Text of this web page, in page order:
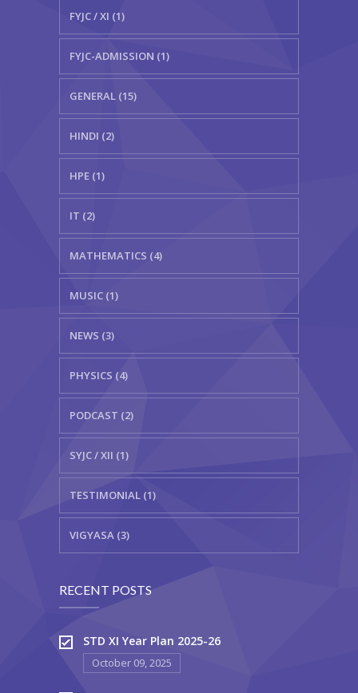
FYJC / XI (1)
FYJC-ADMISSION (1)
GENERAL (15)
HINDI (2)
HPE (1)
IT (2)
MATHEMATICS (4)
MUSIC (1)
NEWS (3)
PHYSICS (4)
PODCAST (2)
SYJC / XII (1)
TESTIMONIAL (1)
VIGYASA (3)
RECENT POSTS
STD XI Year Plan 2025-26
October 09, 2025